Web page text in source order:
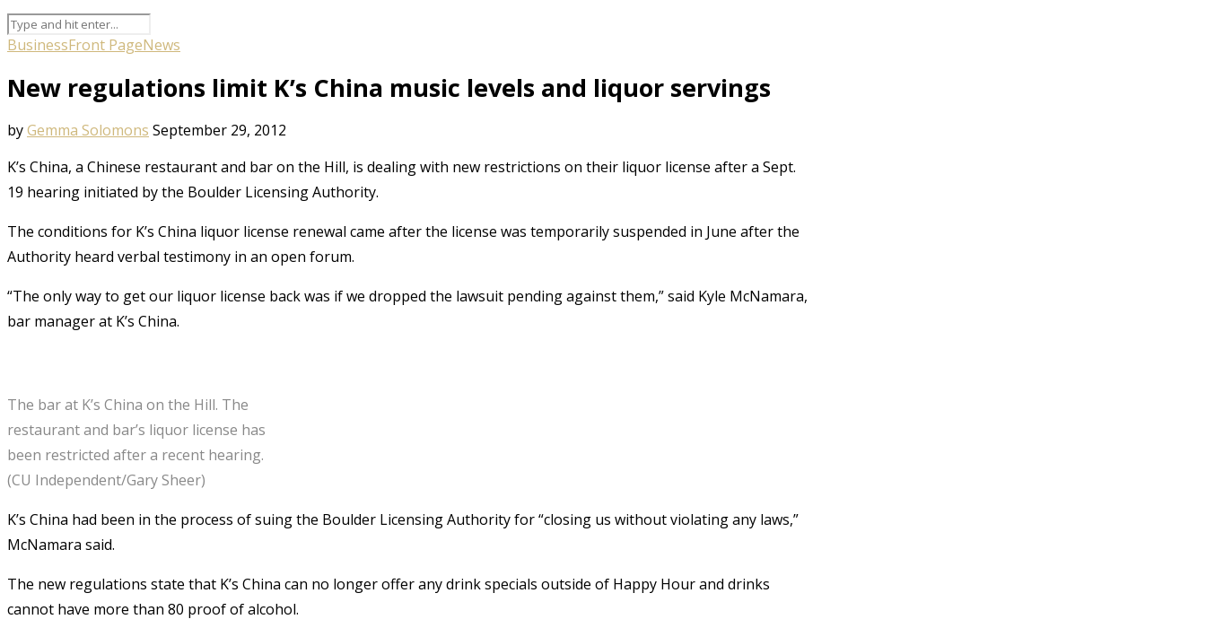
BusinessFront PageNews
New regulations limit K’s China music levels and liquor servings
byGemma Solomons September 29, 2012
K’s China, a Chinese restaurant and bar on the Hill, is dealing with new restrictions on their liquor license after a Sept.
19 hearing initiated by the Boulder Licensing Authority.
The conditions for K’s China liquor license renewal came after the license was temporarily suspended in June after the
Authority heard verbal testimony in an open forum.
“The only way to get our liquor license back was if we dropped the lawsuit pending against them,” said Kyle McNamara,
bar manager at K’s China.
The bar at K’s China on the Hill. The
restaurant and bar’s liquor license has
been restricted after a recent hearing.
(CU Independent/Gary Sheer)
K’s China had been in the process of suing the Boulder Licensing Authority for “closing us without violating any laws,”
McNamara said.
The new regulations state that K’s China can no longer offer any drink specials outside of Happy Hour and drinks
cannot have more than 80 proof of alcohol.